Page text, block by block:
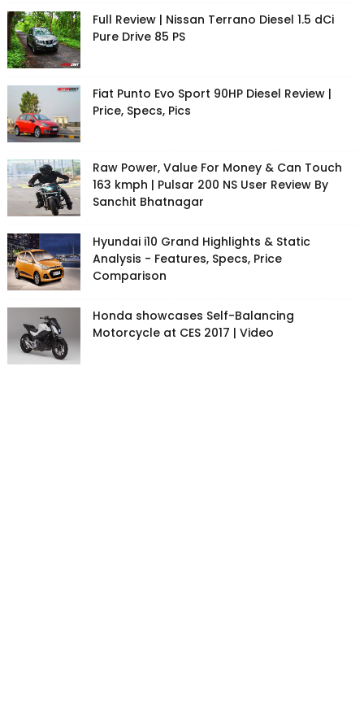
Full Review | Nissan Terrano Diesel 1.5 dCi
Pure Drive 85 PS
Fiat Punto Evo Sport 90HP Diesel Review |
Price, Specs, Pics
Raw Power, Value For Money & Can Touch
163 kmph | Pulsar 200 NS User Review By
Sanchit Bhatnagar
Hyundai i10 Grand Highlights & Static
Analysis - Features, Specs, Price
Comparison
Honda showcases Self-Balancing
Motorcycle at CES 2017 | Video